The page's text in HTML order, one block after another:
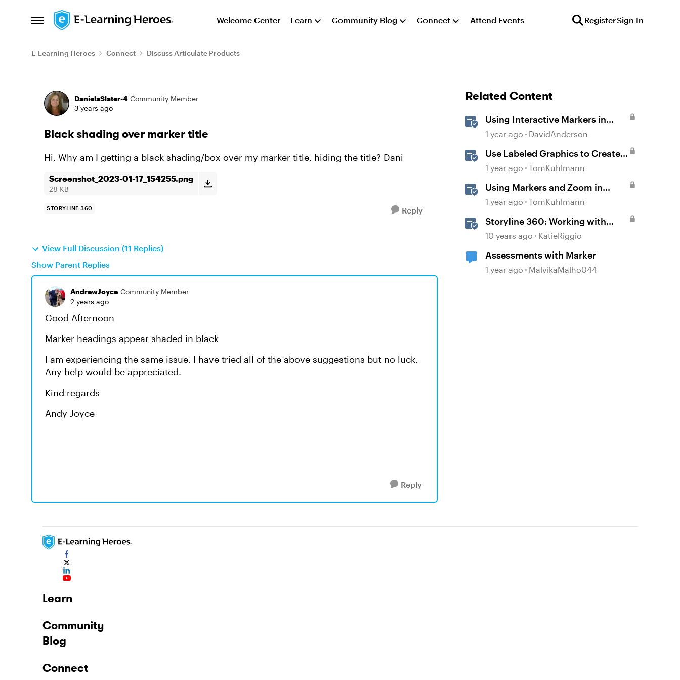
Open Side Menu
Skip to content Welcome Center Learn Community Blog Connect Attend Events RegisterSign In
E-Learning Heroes Connect Discuss Articulate Products
Forum Discussion
DanielaSlater-4 Community Member
3 years ago
Black shading over marker title
Hi, Why am I getting a black shading/box over my marker title, hiding the title? Dani
Screenshot_2023-01-17_154255.png
28 KB
STORYLINE 360 Reply
View Full Discussion (11 Replies)
Show Parent Replies
AndrewJoyce Community Member
2 years ago
Good Afternoon
Marker headings appear shaded in black
I am experiencing the same issue. I have tried all of the above suggestions but no luck.
Any help would be appreciated.
Kind regards
Andy Joyce
Reply
Related Content
Using Interactive Markers in
Storyline
1 year ago DavidAnderson
Use Labeled Graphics to Create
Interactive Markers in Rise 360
1 year ago TomKuhlmann
Using Markers and Zoom in
Storyline 360
1 year ago TomKuhlmann
Storyline 360: Working with
Markers
10 years ago KatieRiggio
Assessments with Marker
1 year ago MalvikaMalho044
Learn
Community
Blog
Connect